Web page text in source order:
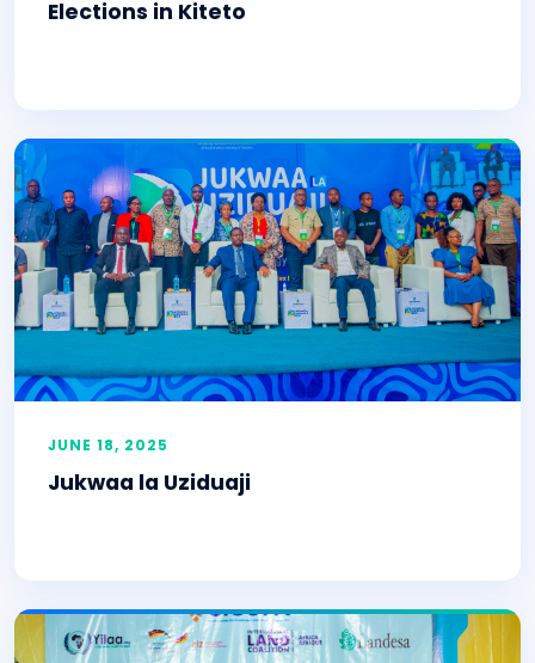
Elections in Kiteto
JUNE 18, 2025
Jukwaa la Uziduaji